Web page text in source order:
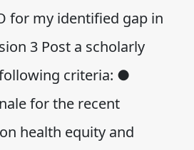
for my identified gap in
3 Post a scholarly
criteria: ●
for the recent
health equity and